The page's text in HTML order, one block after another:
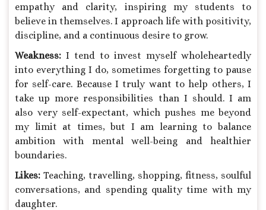
empathy and clarity, inspiring my students to
believe in themselves. I approach life with positivity,
discipline, and a continuous desire to grow.
Weakness: I tend to invest myself wholeheartedly
into everything I do, sometimes forgetting to pause
for self-care. Because I truly want to help others, I
take up more responsibilities than I should. I am
also very self-expectant, which pushes me beyond
my limit at times, but I am learning to balance
ambition with mental well-being and healthier
boundaries.
Likes: Teaching, travelling, shopping, fitness, soulful
conversations, and spending quality time with my
daughter.